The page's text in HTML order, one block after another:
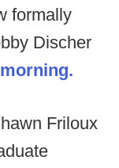
formally
Discher
Friloux